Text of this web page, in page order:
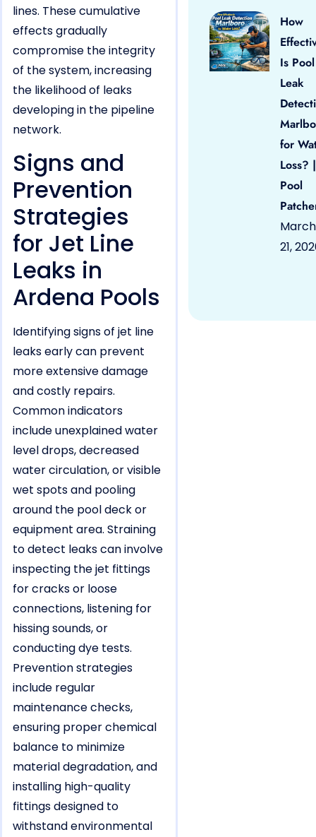
lines. These cumulative
effects gradually
compromise the integrity
of the system, increasing
the likelihood of leaks
developing in the pipeline
network.
Signs and
Prevention
Strategies
for Jet Line
Leaks in
Ardena Pools
Identifying signs of jet line
leaks early can prevent
more extensive damage
and costly repairs.
Common indicators
include unexplained water
level drops, decreased
water circulation, or visible
wet spots and pooling
around the pool deck or
equipment area. Straining
to detect leaks can involve
inspecting the jet fittings
for cracks or loose
connections, listening for
hissing sounds, or
conducting dye tests.
Prevention strategies
include regular
maintenance checks,
ensuring proper chemical
balance to minimize
material degradation, and
installing high-quality
fittings designed to
withstand environmental
How
Is Pool
Leak
for
Loss? |
Pool
March
21,